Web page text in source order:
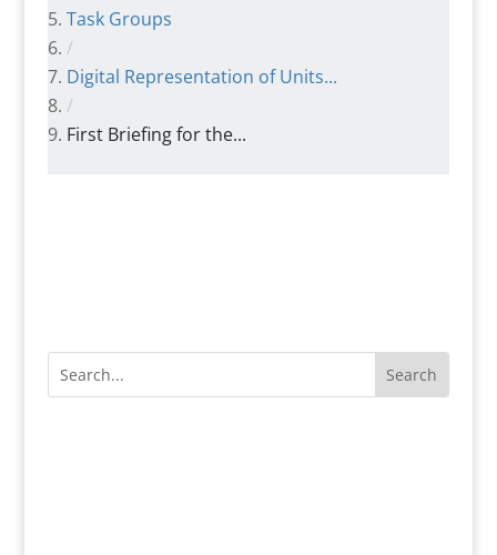
Task Groups
/
Digital Representation of Units...
/
First Briefing for the...